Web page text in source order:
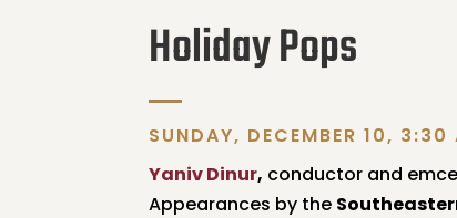
Holiday Pops
SUNDAY, DECEMBER 10, 3:30
Yaniv Dinur, conductor and
Appearances by the